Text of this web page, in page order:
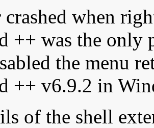
crashed when
++ was the only
the menu
++ v6.9.2 in
of the shell